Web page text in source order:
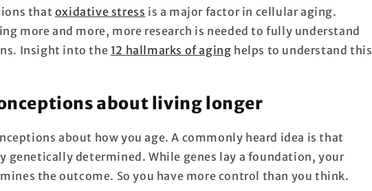
that oxidative stress is a major factor in cellular aging.
more and more, more research is needed to fully understand
Insight into the 12 hallmarks of aging helps to understand this
about living longer
about how you age. A commonly heard idea is that
genetically determined. While genes lay a foundation, your
the outcome. So you have more control than you think.